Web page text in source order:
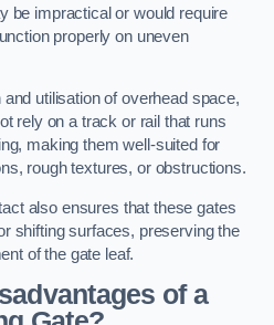
be impractical or would require
properly on uneven
utilisation of overhead space,
rely on a track or rail that runs
making them well-suited for
rough textures, or obstructions.
also ensures that these gates
shifting surfaces, preserving the
of the gate leaf.
of a